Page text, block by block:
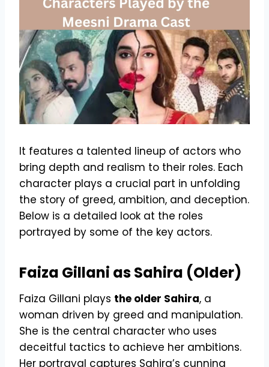
It features a talented lineup of actors who
bring depth and realism to their roles. Each
character plays a crucial part in unfolding
the story of greed, ambition, and deception.
Below is a detailed look at the roles
portrayed by some of the key actors.
Faiza Gillani as Sahira (Older)
Faiza Gillani plays the older Sahira, a
woman driven by greed and manipulation.
She is the central character who uses
deceitful tactics to achieve her ambitions.
Her portrayal captures Sahira’s cunning